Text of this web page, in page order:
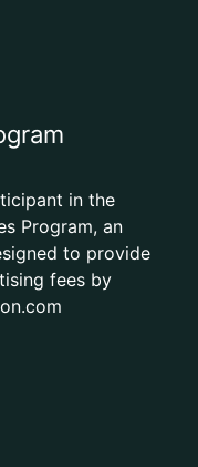
in the
Program, an
to provide
fees by